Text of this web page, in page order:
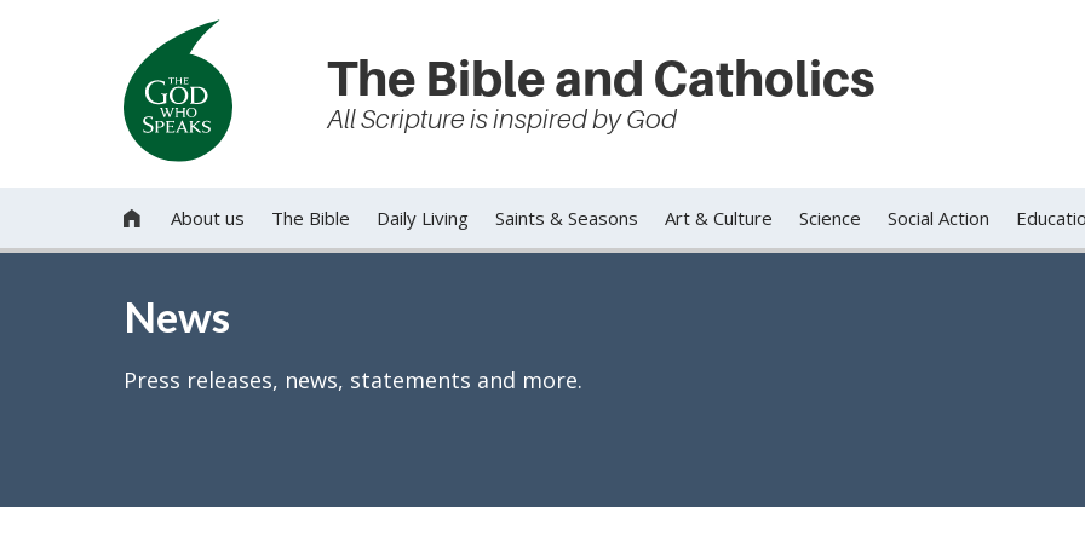
The Bible and Catholics
All Scripture is inspired by God
 About us The Bible Daily Living Saints & Seasons Art & Culture Science Social Action
News
Press releases, news, statements and more.